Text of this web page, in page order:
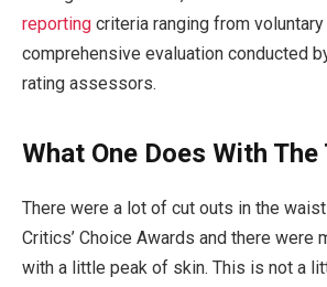
reporting criteria ranging from
comprehensive evaluation conducted
rating assessors.
What One Does With The
There were a lot of cut outs in the
Critics’ Choice Awards and there were
with a little peak of skin. This is not a